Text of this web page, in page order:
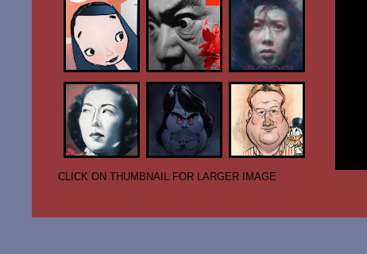
CLICK ON THUMBNAIL FOR LARGER IMAGE